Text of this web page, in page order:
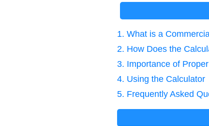
1. What is a
2. How Does the
3. Importance of
4. Using the Calculator
5. Frequently Asked